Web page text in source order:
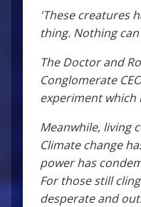
'These creatures
thing. Nothing
The Doctor and
Conglomerate
experiment which
Meanwhile, living
Climate change
power has
For those still
desperate and